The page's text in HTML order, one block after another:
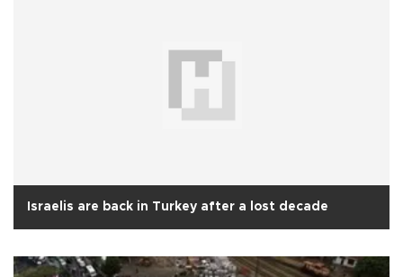
Israelis are back in Turkey after a lost decade